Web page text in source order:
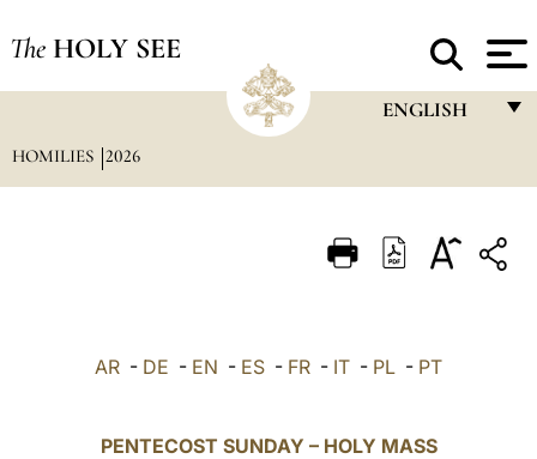
The HOLY SEE
ENGLISH
ITALIANO
POLSKI
HOMILIES 2026
AR - DE - EN - ES - FR - IT - PL - PT
PENTECOST SUNDAY – HOLY MASS